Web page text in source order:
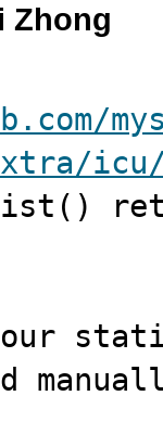
Zhong
icu/